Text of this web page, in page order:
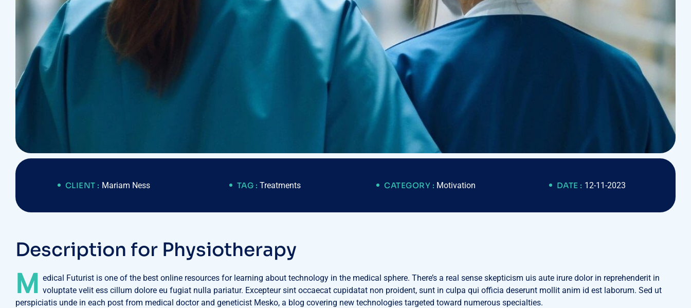
CLIENT : Mariam Ness TAG : Treatments CATEGORY : Motivation DATE : 12-11-2023
Description for Physiotherapy
M edical Futurist is one of the best online resources for learning about technology in the medical sphere. There’s a real sense skepticism uis aute irure dolor in reprehenderit in
voluptate velit ess cillum dolore eu fugiat nulla pariatur. Excepteur sint occaecat cupidatat non proident, sunt in culpa qui officia deserunt mollit anim id est laborum. Sed ut
perspiciatis unde in each post from medical doctor and geneticist Mesko, a blog covering new technologies targeted toward numerous specialties.